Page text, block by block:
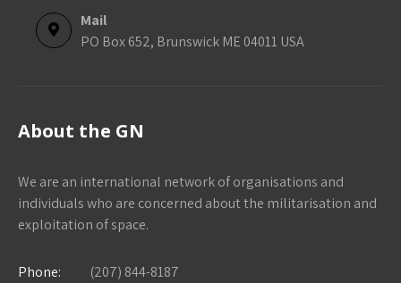
Mail
PO Box 652, Brunswick ME 04011 USA
About the GN
We are an international network of organisations and
individuals who are concerned about the militarisation and
exploitation of space.
Phone:
(207) 844-8187